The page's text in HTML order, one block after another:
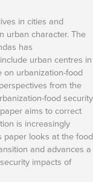
in cities and
urban character. The
has
urban centres in
on urbanization-food
from the
food security
aims to correct
is increasingly
paper looks at the food
and advances a
impacts of